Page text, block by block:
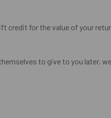
credit for the value of your
to give to you later,